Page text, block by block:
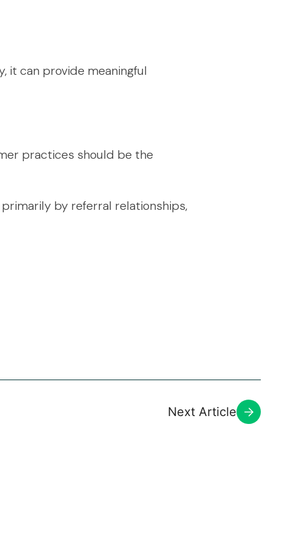
it can provide meaningful
practices should be the
by referral relationships,
Next Article